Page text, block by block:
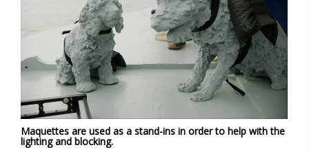
Maquettes are used as a stand-ins in order to help with the
lighting and blocking.